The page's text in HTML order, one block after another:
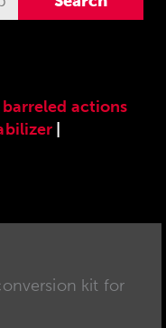
barreled actions
kit for